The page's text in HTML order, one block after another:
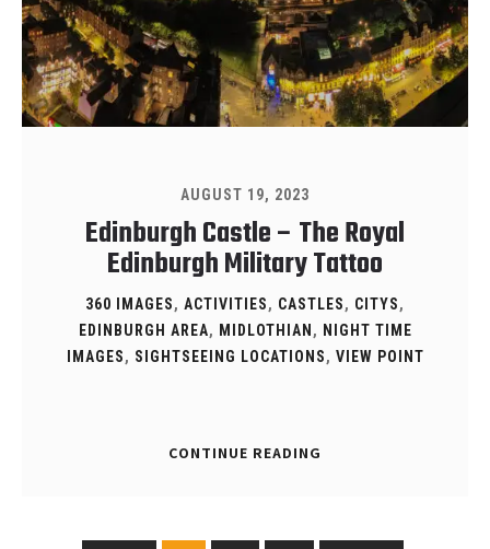
AUGUST 19, 2023
Edinburgh Castle – The Royal
Edinburgh Military Tattoo
360 IMAGES, ACTIVITIES, CASTLES, CITYS,
EDINBURGH AREA, MIDLOTHIAN , NIGHT TIME
IMAGES, SIGHTSEEING LOCATIONS, VIEW POINT
CONTINUE READING